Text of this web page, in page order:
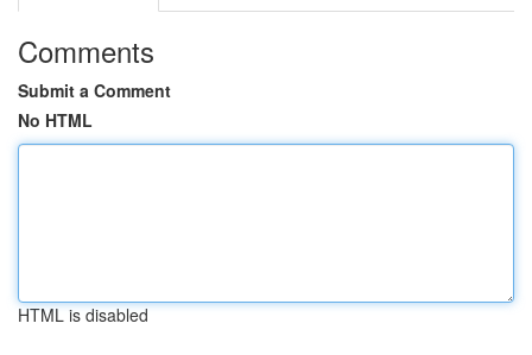
Comments
Submit a Comment
No HTML
HTML is disabled